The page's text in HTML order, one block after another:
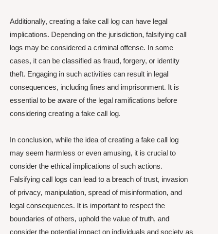
Additionally, creating a fake call log can have legal
implications. Depending on the jurisdiction, falsifying call
logs may be considered a criminal offense. In some
cases, it can be classified as fraud, forgery, or identity
theft. Engaging in such activities can result in legal
consequences, including fines and imprisonment. It is
essential to be aware of the legal ramifications before
considering creating a fake call log.
In conclusion, while the idea of creating a fake call log
may seem harmless or even amusing, it is crucial to
consider the ethical implications of such actions.
Falsifying call logs can lead to a breach of trust, invasion
of privacy, manipulation, spread of misinformation, and
legal consequences. It is important to respect the
boundaries of others, uphold the value of truth, and
consider the potential impact on individuals and society as